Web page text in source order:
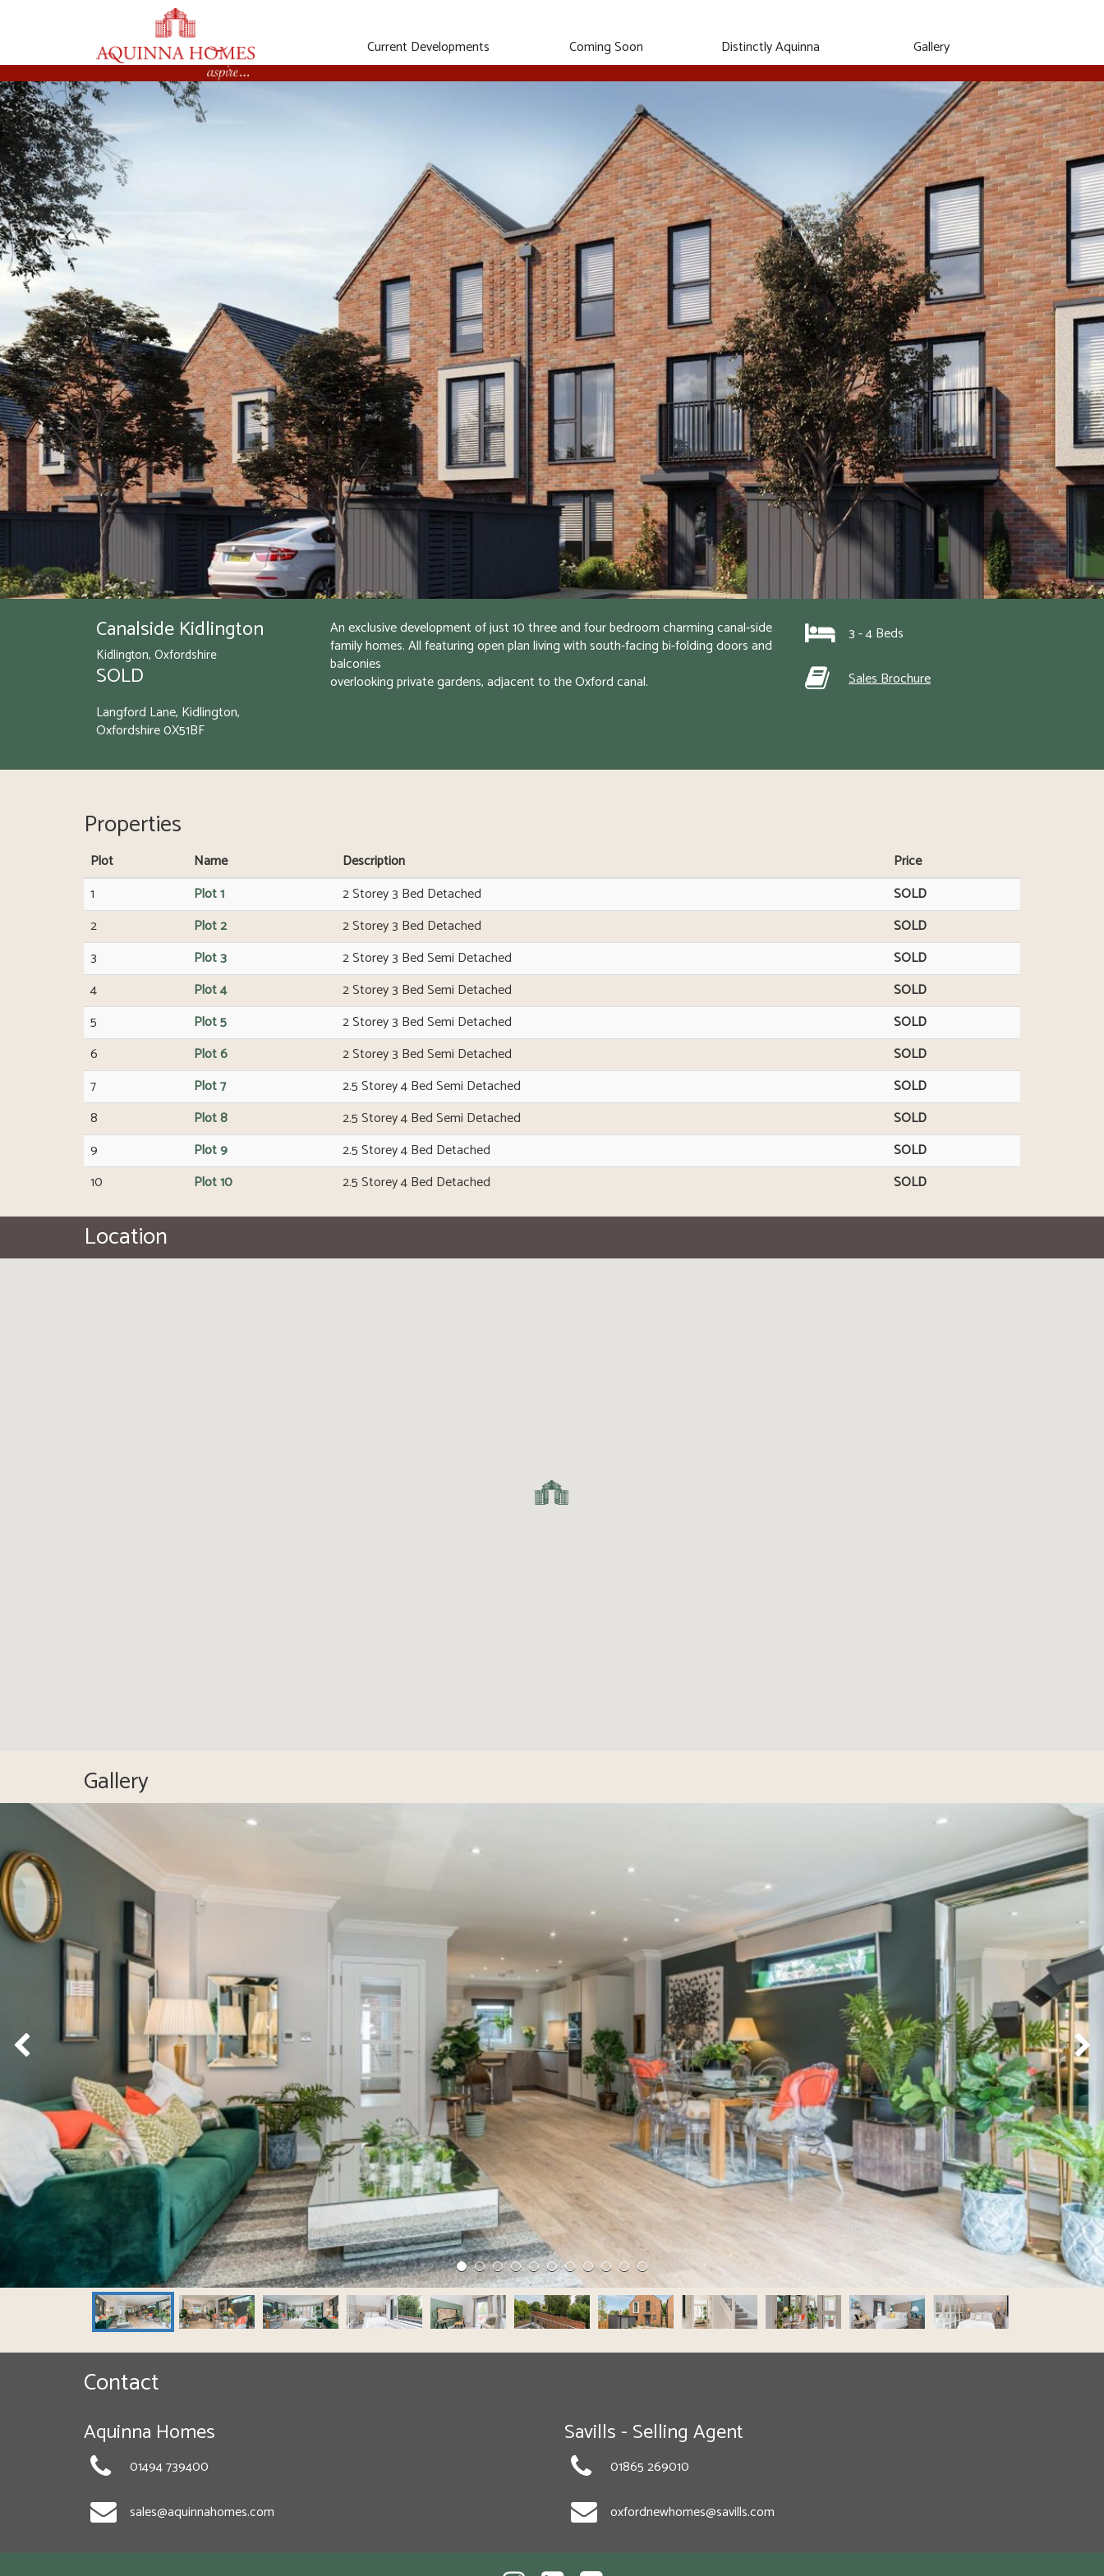
Current Developments Coming Soon DistinctlyAquinna Gallery
Canalside Kidlington
Kidlington, Oxfordshire
SOLD
Langford Lane, Kidlington,
Oxfordshire0X51BF
An exclusive development of just 10 three and four bedroom charming canal-side
family homes. All featuring open plan living with south-facing bi-folding doors and
balconies
overlooking private gardens, adjacent to the Oxford canal.
3 - 4 Beds
Sales Brochure
Properties
Plot Name Description
Price
1
Plot 1 2 Storey 3 Bed Detached
SOLD
2
Plot 2 2 Storey 3 Bed Detached
SOLD
3
Plot 3 2 Storey 3 Bed Semi Detached
SOLD
4
Plot 4 2 Storey 3 Bed Semi Detached
SOLD
5
Plot 5 2 Storey 3 Bed Semi Detached
SOLD
6
Plot 6 2 Storey 3 Bed Semi Detached
SOLD
7
Plot 7 2.5 Storey 4 Bed Semi Detached
SOLD
8
Plot 8 2.5 Storey 4 Bed Semi Detached
SOLD
9
Plot 9 2.5 Storey 4 Bed Detached
SOLD
10
Plot 10 2.5 Storey 4 Bed Detached SOLD
Location
Gallery
Contact
Aquinna Homes
01494 739400
sales@aquinnahomes.com
Savills - Selling Agent
01865 269010
oxfordnewhomes@savills.com